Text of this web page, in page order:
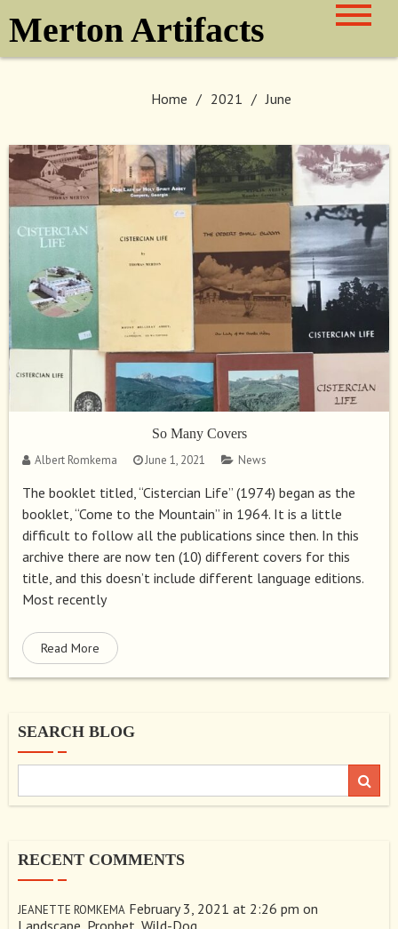
content
Merton Artifacts
Home 2021 June
So Many Covers
Albert Romkema
June 1, 2021 News
The booklet titled, “Cistercian Life” (1974) began as the
booklet, “Come to the Mountain” in 1964. It is a little
difficult to follow all the publications since then. In this
archive there are now ten (10) different covers for this
title, and this doesn’t include different language editions.
Most recently
Read More
SEARCH BLOG
RECENT COMMENTS
JEANETTE ROMKEMA February 3, 2021 at 2:26 pm on
Landscape, Prophet, Wild-Dog